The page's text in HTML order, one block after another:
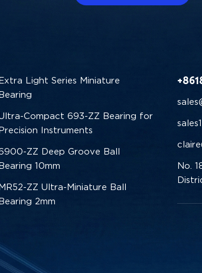
Light Series Miniature
Compact 693-ZZ Bearing for
Instruments
ZZ Deep Groove Ball
10mm
ZZ Ultra-Miniature Ball
2mm
No.